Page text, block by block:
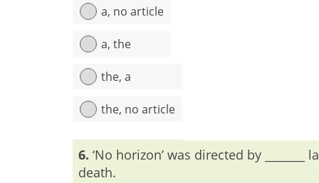
a, no article
a, the
the, a
the, no article
Explanation:
6. ‘No horizon’ was directed by
death.